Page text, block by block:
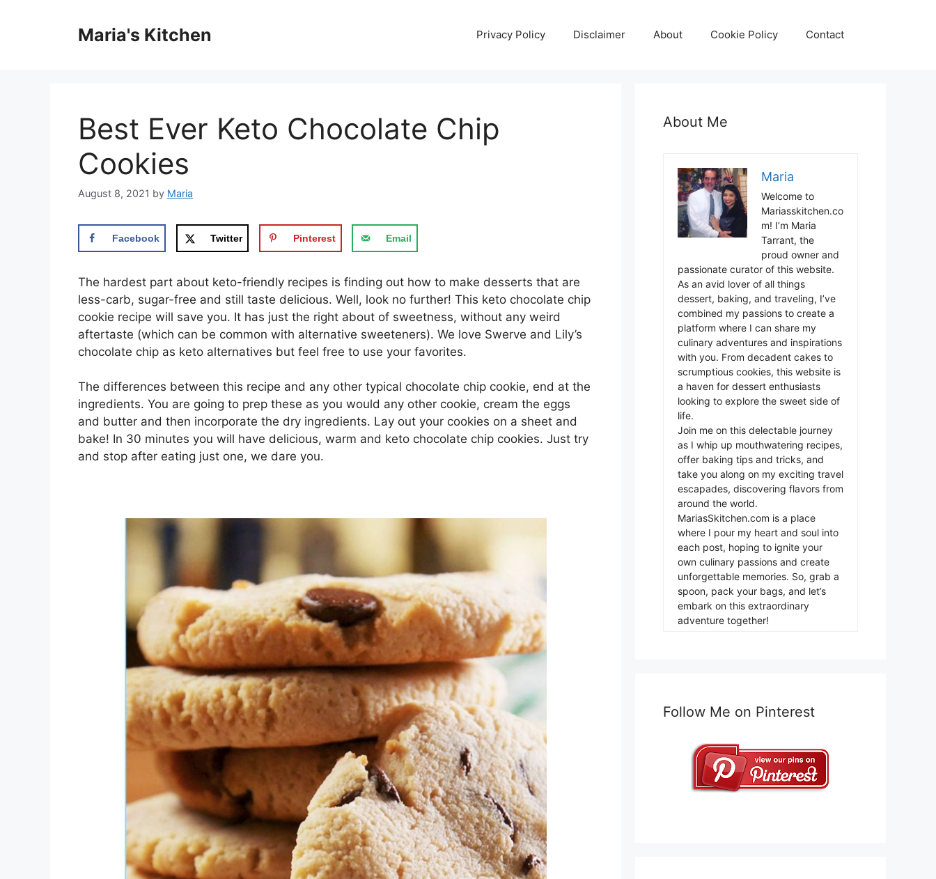
Maria's Kitchen Privacy Policy Disclaimer About Cookie Policy Contact
Best Ever Keto Chocolate Chip
Cookies
August 8, 2021 by Maria
Facebook Twitter Pinterest Email
The hardest part about keto-friendly recipes is finding out how to make desserts that are
less-carb, sugar-free and still taste delicious. Well, look no further! This keto chocolate chip
cookie recipe will save you. It has just the right about of sweetness, without any weird
aftertaste (which can be common with alternative sweeteners). We love Swerve and Lily’s
chocolate chip as keto alternatives but feel free to use your favorites.
The differences between this recipe and any other typical chocolate chip cookie, end at the
ingredients. You are going to prep these as you would any other cookie, cream the eggs
and butter and then incorporate the dry ingredients. Lay out your cookies on a sheet and
bake! In 30 minutes you will have delicious, warm and keto chocolate chip cookies. Just try
and stop after eating just one, we dare you.
About Me
Maria
Welcome to
Mariasskitchen.co
m! I’m Maria
Tarrant, the
proud owner and
passionate curator of this website.
As an avid lover of all things
dessert, baking, and traveling, I’ve
combined my passions to create a
platform where I can share my
culinary adventures and inspirations
with you. From decadent cakes to
scrumptious cookies, this website is
a haven for dessert enthusiasts
looking to explore the sweet side of
life.
Join me on this delectable journey
as I whip up mouthwatering recipes,
offer baking tips and tricks, and
take you along on my exciting travel
escapades, discovering flavors from
around the world.
MariasSkitchen.com is a place
where I pour my heart and soul into
each post, hoping to ignite your
own culinary passions and create
unforgettable memories. So, grab a
spoon, pack your bags, and let’s
embark on this extraordinary
adventure together!
Follow Me on Pinterest